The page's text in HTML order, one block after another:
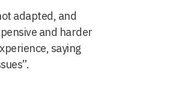
adapted, and
and harder
saying